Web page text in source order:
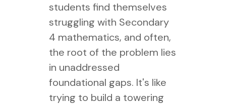
students find themselves
struggling with Secondary
4 mathematics, and often,
the root of the problem lies
in unaddressed
foundational gaps. It's like
trying to build a towering